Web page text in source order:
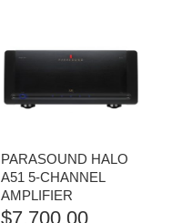
PARASOUND HALO
A51 5-CHANNEL
AMPLIFIER
$7,700.00